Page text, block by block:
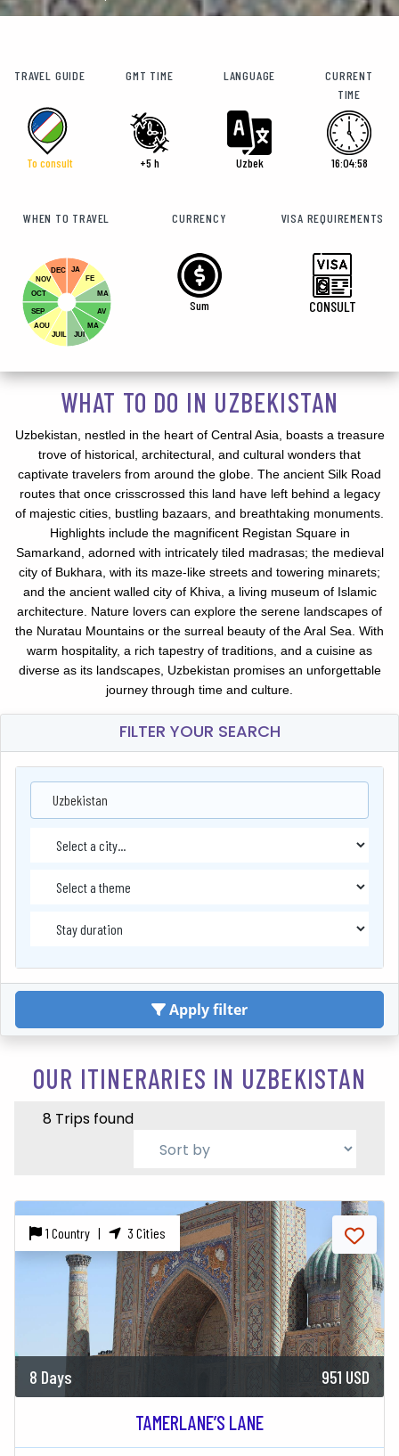
TRAVEL GUIDE
To consult
GMT TIME
+5 h
LANGUAGE
Uzbek
CURRENT
TIME
16:04:59
WHEN TO TRAVEL
JA
FE
MA
AV
MA
DEC
NOV
OCT
SEP
AOU
JUIL
JUI
CURRENCY
Sum
VISA REQUIREMENTS
CONSULT
WHAT TO DO IN UZBEKISTAN
Uzbekistan, nestled in the heart of Central Asia, boasts a treasure
trove of historical, architectural, and cultural wonders that
captivate travelers from around the globe. The ancient Silk Road
routes that once crisscrossed this land have left behind a legacy
of majestic cities, bustling bazaars, and breathtaking monuments.
Highlights include the magnificent Registan Square in
Samarkand, adorned with intricately tiled madrasas; the medieval
city of Bukhara, with its maze-like streets and towering minarets;
and the ancient walled city of Khiva, a living museum of Islamic
architecture. Nature lovers can explore the serene landscapes of
the Nuratau Mountains or the surreal beauty of the Aral Sea. With
warm hospitality, a rich tapestry of traditions, and a cuisine as
diverse as its landscapes, Uzbekistan promises an unforgettable
journey through time and culture.
FILTER YOUR SEARCH
Uzbekistan
Apply filter
OUR ITINERARIES IN UZBEKISTAN
8 Trips found
1 Country | 3 Cities
8 Days 951 USD
TAMERLANE’S LANE